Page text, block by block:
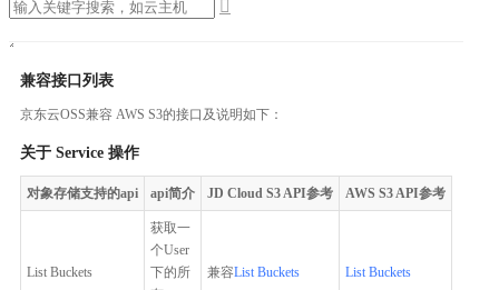

兼容接口列表
京东云OSS兼容 AWS S3的接口及说明如下：
关于 Service 操作
对象存储支持的api api简介 JD Cloud S3 API参考 AWS S3 API参考
List Buckets
获取一
个User
下的所
兼容List Buckets List Buckets